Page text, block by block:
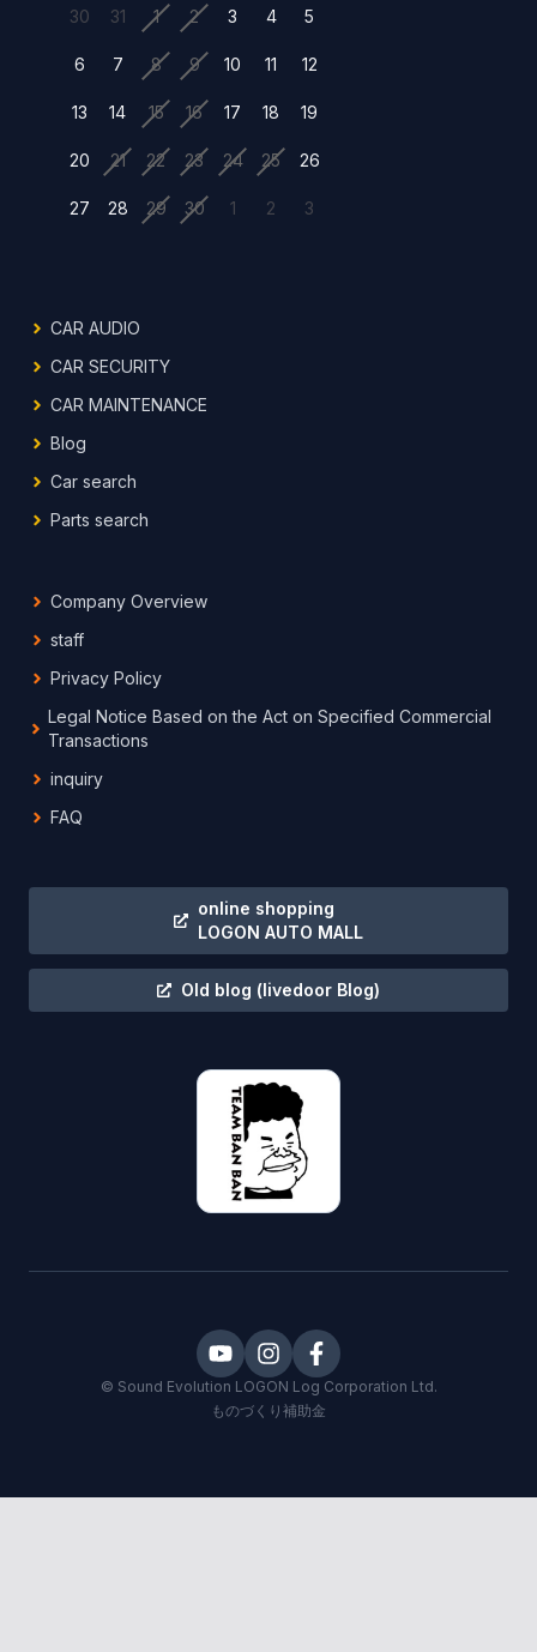
30 31 1 2 3 4 5
6 7 8 9 10 11 12
13 14 15 16 17 18 19
20 21 22 23 24 25 26
27 28 29 30 1 2 3
CAR AUDIO
CAR SECURITY
CAR MAINTENANCE
Blog
Car search
Parts search
Company Overview
staff
Privacy Policy
Legal Notice Based on the Act on Specified Commercial
Transactions
inquiry
FAQ
online shopping
LOGON AUTO MALL
Old blog (livedoor Blog)
© Sound Evolution LOGON Log Corporation Ltd.
ものづくり補助金